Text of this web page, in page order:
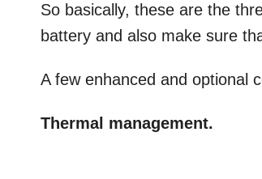
So basically, these are the
battery and also make sure
A few enhanced and optional
Thermal management.